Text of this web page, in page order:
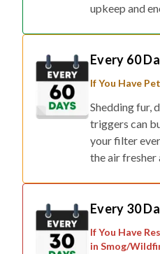
upkeep and
Every 60
If You Have
Shedding fur,
triggers can
your filter
the air fresher
Every 30
If You Have
in Smog/